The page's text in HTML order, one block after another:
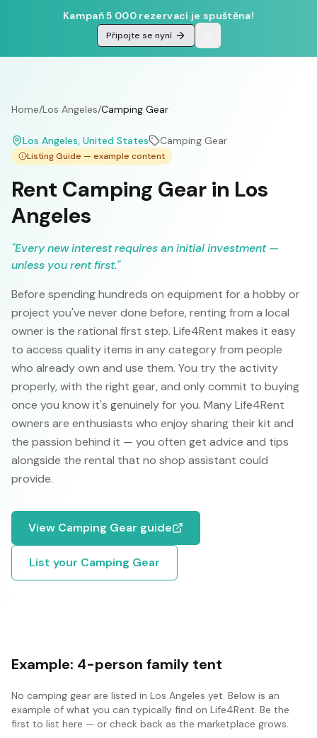
Kampaň 5 000 rezervací je spuštěna!
Připojte se nyní
Home/Los Angeles/Camping Gear
Los Angeles, United States Camping Gear
Listing Guide — example content
Rent Camping Gear in Los
Angeles
"Every new interest requires an initial investment —
unless you rent first."
Before spending hundreds on equipment for a hobby or
project you've never done before, renting from a local
owner is the rational first step. Life4Rent makes it easy
to access quality items in any category from people
who already own and use them. You try the activity
properly, with the right gear, and only commit to buying
once you know it's genuinely for you. Many Life4Rent
owners are enthusiasts who enjoy sharing their kit and
the passion behind it — you often get advice and tips
alongside the rental that no shop assistant could
provide.
View Camping Gear guide
List your Camping Gear
Example: 4-person family tent
No camping gear are listed in Los Angeles yet. Below is an
example of what you can typically find on Life4Rent. Be the
first to list here — or check back as the marketplace grows.